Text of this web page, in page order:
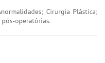
Cirurgia Plástica;
pós-operatórias.